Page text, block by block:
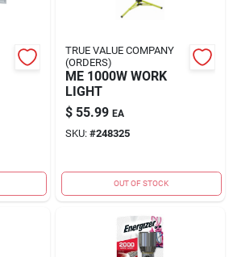
TRUE VALUE COMPANY
(ORDERS)
ME 1000W WORK
LIGHT
$ 55.99 EA
SKU: #248325
OUT OF STOCK